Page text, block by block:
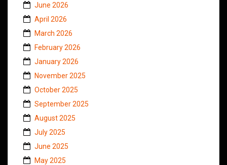
June 2026
April 2026
March 2026
February 2026
January 2026
November 2025
October 2025
September 2025
August 2025
July 2025
June 2025
May 2025